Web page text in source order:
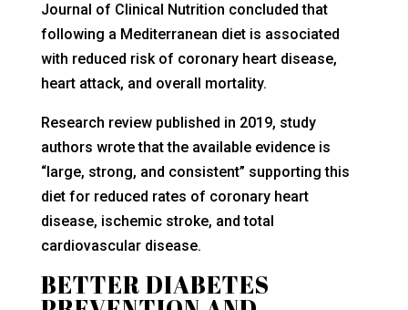
Journal of Clinical Nutrition concluded that
following a Mediterranean diet is associated
with reduced risk of coronary heart disease,
heart attack, and overall mortality.
Research review published in 2019, study
authors wrote that the available evidence is
“large, strong, and consistent” supporting this
diet for reduced rates of coronary heart
disease, ischemic stroke, and total
cardiovascular disease.
BETTER DIABETES